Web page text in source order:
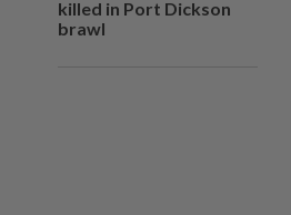
killed in Port Dickson
brawl